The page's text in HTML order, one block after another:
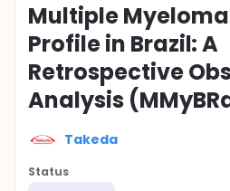
Multiple
Profile in Brazil: A
Retrospective
Analysis
Takeda
Status